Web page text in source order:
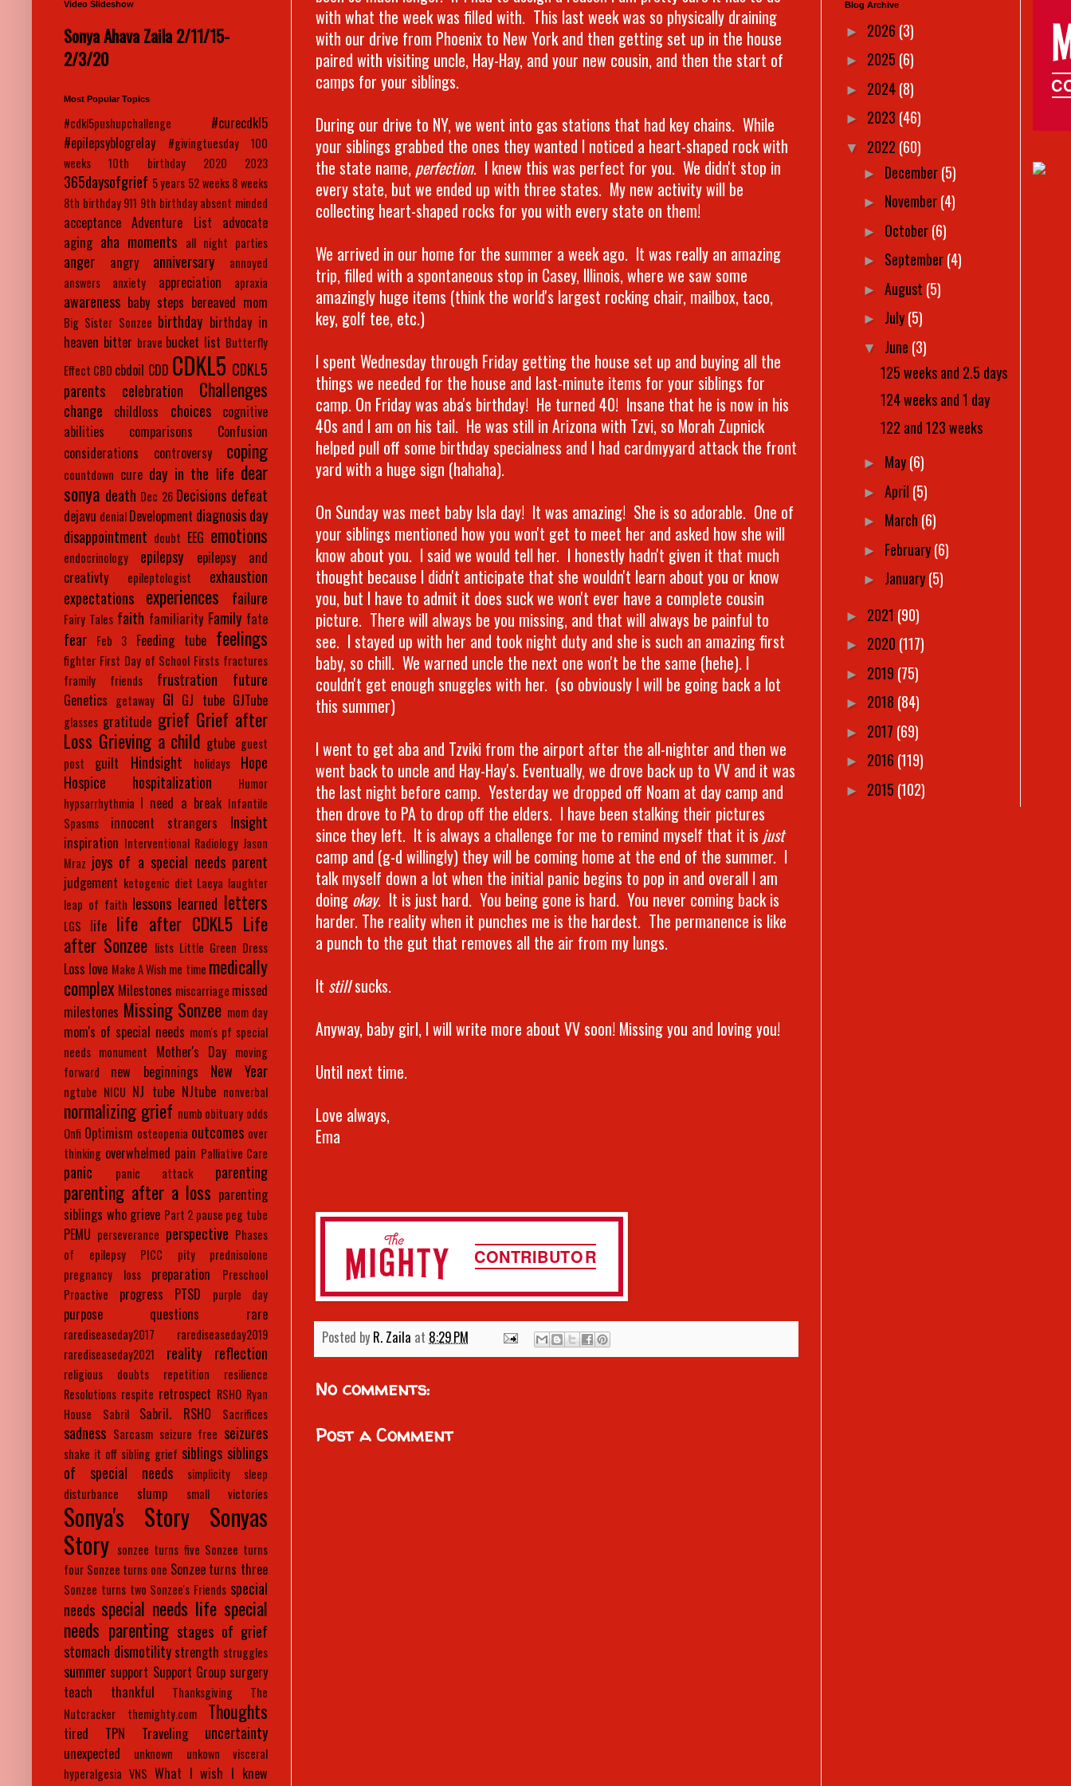
with what the week was filled with. This last week was so physically draining
with our drive from Phoenix to New York and then getting set up in the house
paired with visiting uncle, Hay-Hay, and your new cousin, and then the start of
camps for your siblings.
During our drive to NY, we went into gas stations that had key chains. While
your siblings grabbed the ones they wanted I noticed a heart-shaped rock with
the state name, perfection. I knew this was perfect for you. We didn't stop in
every state, but we ended up with three states. My new activity will be
collecting heart-shaped rocks for you with every state on them!
We arrived in our home for the summer a week ago. It was really an amazing
trip, filled with a spontaneous stop in Casey, Illinois, where we saw some
amazingly huge items (think the world's largest rocking chair, mailbox, taco,
key, golf tee, etc.)
I spent Wednesday through Friday getting the house set up and buying all the
things we needed for the house and last-minute items for your siblings for
camp. On Friday was aba's birthday! He turned 40! Insane that he is now in his
40s and I am on his tail. He was still in Arizona with Tzvi, so Morah Zupnick
helped pull off some birthday specialness and I had cardmyyard attack the front
yard with a huge sign (hahaha).
On Sunday was meet baby Isla day! It was amazing! She is so adorable. One of
your siblings mentioned how you won't get to meet her and asked how she will
know about you. I said we would tell her. I honestly hadn't given it that much
thought because I didn't anticipate that she wouldn't learn about you or know
you, but I have to admit it does suck we won't ever have a complete cousin
picture. There will always be you missing, and that will always be painful to
see. I stayed up with her and took night duty and she is such an amazing first
baby, so chill. We warned uncle the next one won't be the same (hehe). I
couldn't get enough snuggles with her. (so obviously I will be going back a lot
this summer)
I went to get aba and Tzviki from the airport after the all-nighter and then we
went back to uncle and Hay-Hay's. Eventually, we drove back up to VV and it was
the last night before camp. Yesterday we dropped off Noam at day camp and
then drove to PA to drop off the elders. I have been stalking their pictures
since they left. It is always a challenge for me to remind myself that it is just
camp and (g-d willingly) they will be coming home at the end of the summer. I
talk myself down a lot when the initial panic begins to pop in and overall I am
doing okay. It is just hard. You being gone is hard. You never coming back is
harder. The reality when it punches me is the hardest. The permanence is like
a punch to the gut that removes all the air from my lungs.
It stillsucks.
Anyway, baby girl, I will write more about VV soon! Missing you and loving you!
Until next time.
Love always,
Ema
Posted by R. Zaila at 8:29 PM
No comments:
Post a Comment
Video Slideshow
Sonya Ahava Zaila 2/11/15-
2/3/20
Most Popular Topics
#cdkl5pushupchallenge
#curecdkl5
#epilepsyblogrelay
#givingtuesday
100
weeks
10th birthday 2020 2023
365daysofgrief 5 years 52 weeks 8 weeks
8th birthday 911 9th birthday absent minded
acceptance Adventure List
advocate
aging aha moments all night parties
anger angry anniversary
annoyed
answers
anxiety appreciation apraxia
awareness baby steps bereaved mom
Big Sister Sonzee birthday birthday in
heaven bitter brave bucket list Butterfly
Effect CBD cbdoil CDD CDKL5 CDKL5
parents
celebration Challenges
change childloss choices
cognitive
abilities
comparisons
Confusion
considerations
controversy coping
countdown cure day in the life dear
sonya death Dec 26 Decisions defeat
dejavu denialDevelopment diagnosis day
disappointment doubt EEG emotions
endocrinology epilepsy
epilepsy and
creativty
epileptologist
exhaustion
expectations
experiences failure
Fairy Tales faith familiarity Family fate
fear Feb 3 Feeding tube feelings
fighter First Day of School Firsts fractures
framily
friends frustration future
Genetics getaway GI GJ tube GJTube
glasses gratitude grief Grief after
Loss Grieving a child gtube guest
post
guilt Hindsight holidays
Hope
Hospice
hospitalization
Humor
hypsarrhythmia I need a break Infantile
Spasms
innocent strangers Insight
inspiration Interventional Radiology Jason
Mraz joys of a special needs parent
judgement ketogenic diet Laeya laughter
leap of faith lessons learned letters
LGS life life after CDKL5 Life
after Sonzee lists Little Green Dress
Loss love Make A Wish me time medically
complex Milestones miscarriage missed
milestones Missing Sonzee mom day
mom's of special needs mom's pf special
needs monument Mother's Day moving
forward
new beginnings New Year
ngtube NICU NJ tube NJtube nonverbal
normalizing grief numb obituary odds
Onfi Optimism osteopenia outcomes over
thinking overwhelmed pain Palliative Care
panic panic attack parenting
parenting after a loss parenting
siblings who grieve Part 2 pause peg tube
PEMU perseverance perspective Phases
of epilepsy
PICC pity
prednisolone
pregnancy loss
preparation
Preschool
Proactive
progress PTSD purple day
purpose questions rare
rarediseaseday2017
rarediseaseday2019
rarediseaseday2021
reality reflection
religious doubts repetition
resilience
Resolutions respite retrospect RSHO Ryan
House
Sabril Sabril. RSHO Sacrifices
sadness Sarcasm seizure free seizures
shake it off sibling grief siblings siblings
of special needs
simplicity
sleep
disturbance
slump small victories
Sonya's Story
Sonyas
Story sonzee turns five Sonzee turns
four Sonzee turns one Sonzee turns three
Sonzee turns two Sonzee's Friends special
needs special needs life special
needs parenting stages of grief
stomach dismotility strength struggles
summer support Support Group surgery
teach
thankful Thanksgiving
The
Nutcracker
themighty.com Thoughts
tired TPN Traveling uncertainty
unexpected unknown unkown
visceral
hyperalgesia VNS What I wish I knew
Blog Archive
► 2026 (3)
► 2025 (6)
► 2024(8)
► 2023 (46)
▼ 2022 (60)
► December(5)
► November(4)
► October(6)
► September(4)
► August (5)
► July(5)
▼ June (3)
125 weeks and 2.5 days
124 weeks and 1 day
122 and 123 weeks
► May(6)
► April (5)
► March (6)
► February(6)
► January(5)
► 2021 (90)
► 2020 (117)
► 2019 (75)
► 2018 (84)
► 2017 (69)
► 2016 (119)
► 2015 (102)